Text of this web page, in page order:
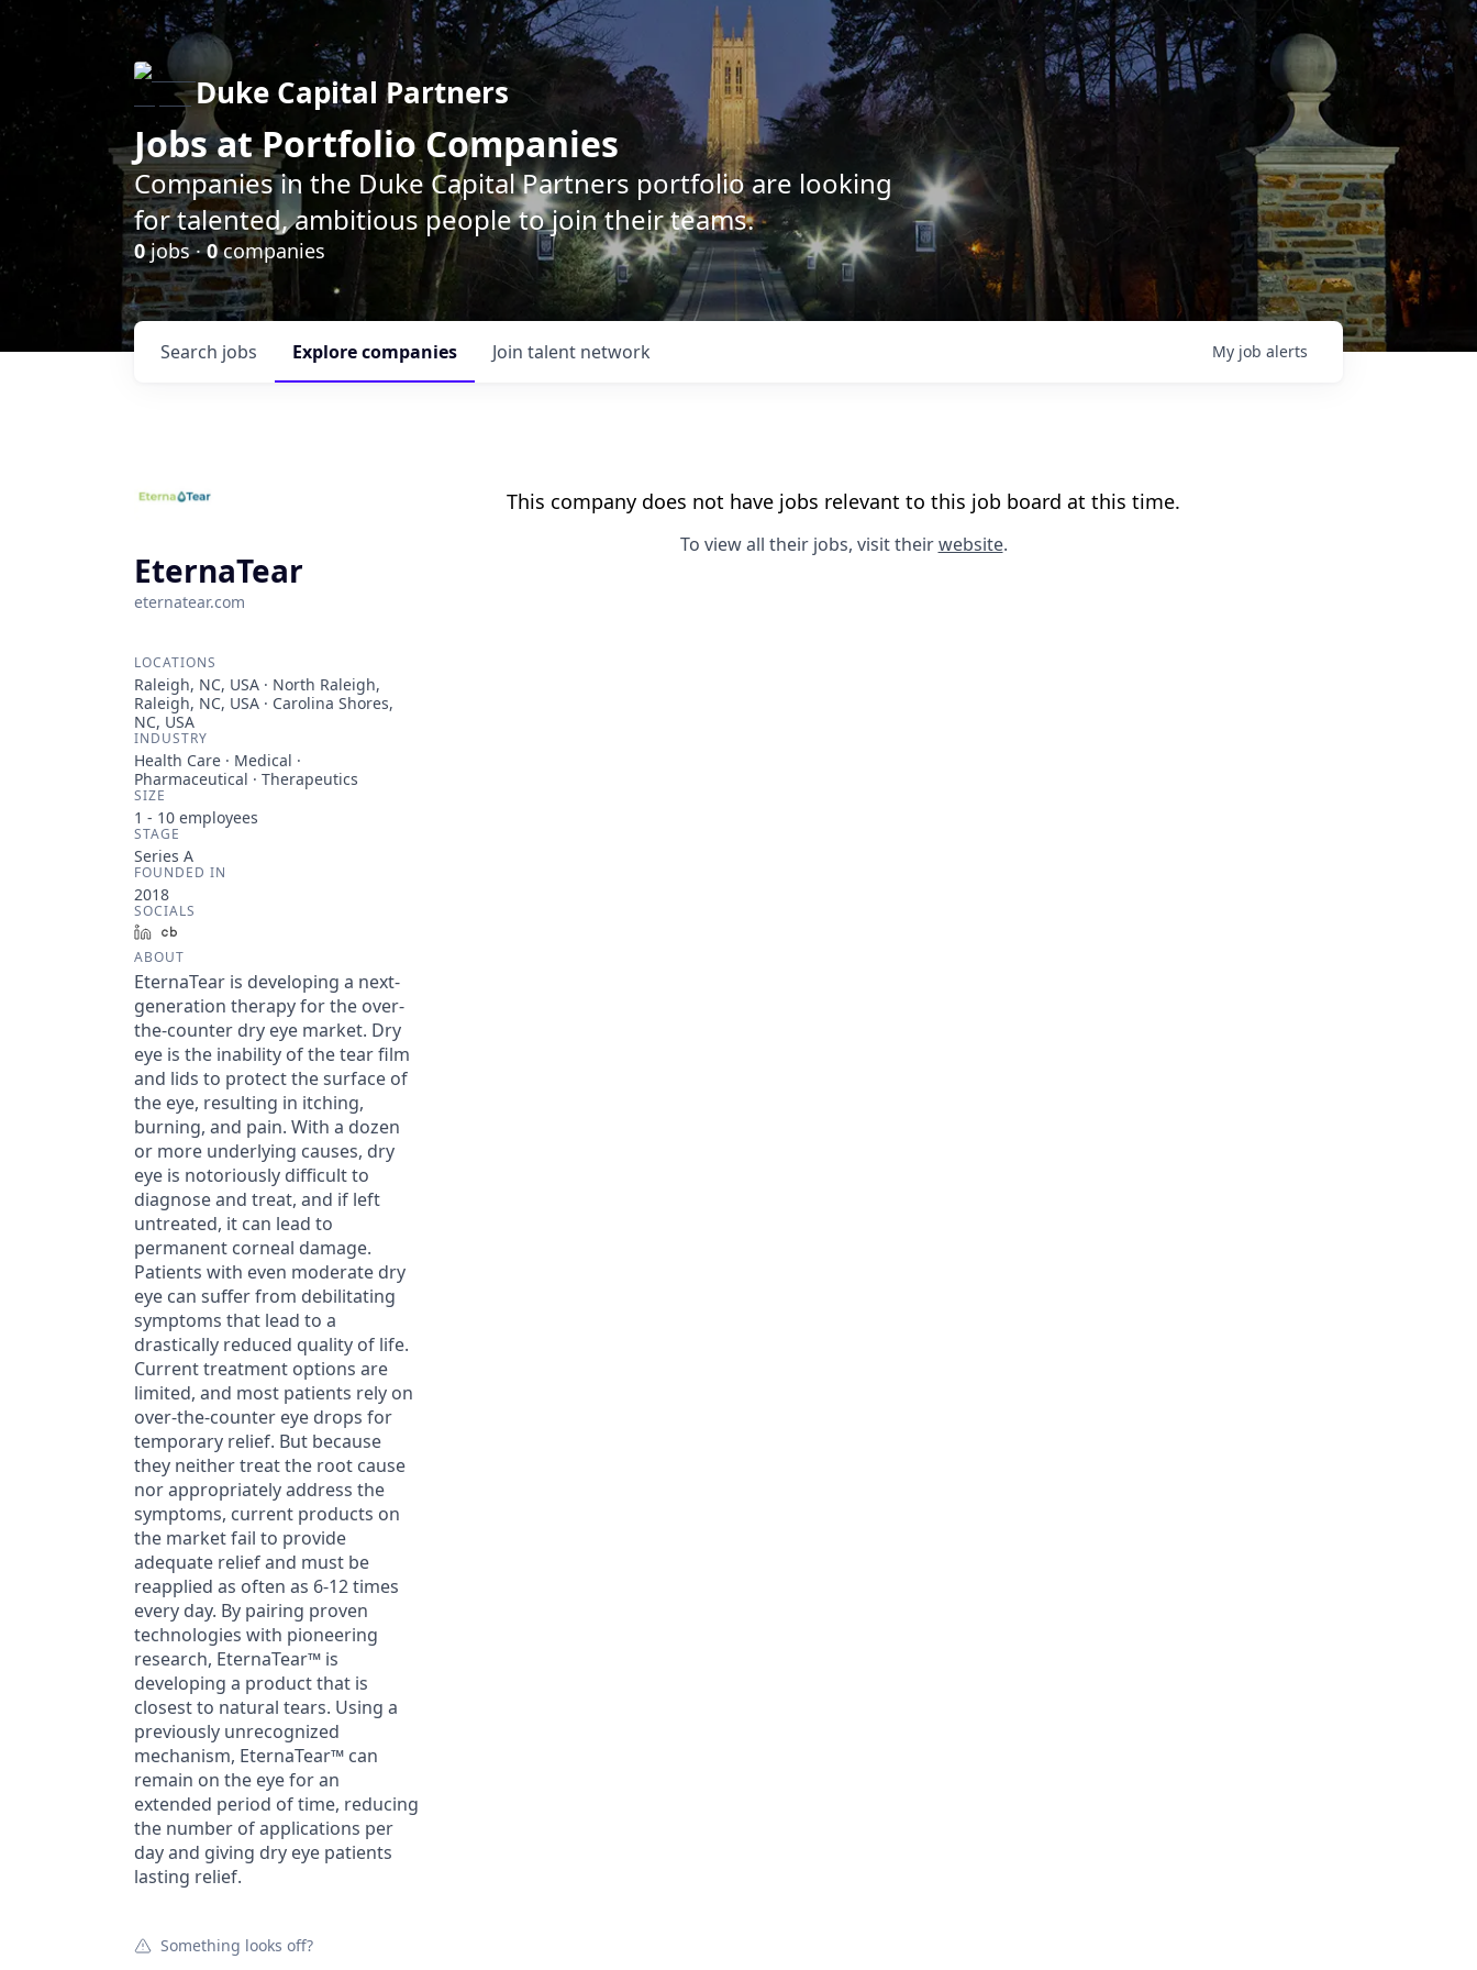
Duke Capital Partners
Jobs at Portfolio Companies
Companies in the Duke Capital Partners portfolio are looking
for talented, ambitious people to join their teams.
0jobs ·0companies
Search jobs Explorecompanies Join talent network My job alerts
EternaTear
eternatear.com
LOCATIONS
Raleigh, NC, USA · North Raleigh,
Raleigh, NC, USA · Carolina Shores,
NC, USA
INDUSTRY
Health Care · Medical ·
Pharmaceutical · Therapeutics
SIZE
1 - 10 employees
STAGE
Series A
FOUNDED IN
2018
SOCIALS
LinkedIn
ABOUT
EternaTear is developing a next-
generation therapy for the over-
the-counter dry eye market. Dry
eye is the inability of the tear film
and lids to protect the surface of
the eye, resulting in itching,
burning, and pain. With a dozen
or more underlying causes, dry
eye is notoriously difficult to
diagnose and treat, and if left
untreated, it can lead to
permanent corneal damage.
Patients with even moderate dry
eye can suffer from debilitating
symptoms that lead to a
drastically reduced quality of life.
Current treatment options are
limited, and most patients rely on
over-the-counter eye drops for
temporary relief. But because
they neither treat the root cause
nor appropriately address the
symptoms, current products on
the market fail to provide
adequate relief and must be
reapplied as often as 6-12 times
every day. By pairing proven
technologies with pioneering
research, EternaTear™ is
developing a product that is
closest to natural tears. Using a
previously unrecognized
mechanism, EternaTear™ can
remain on the eye for an
extended period of time, reducing
the number of applications per
day and giving dry eye patients
lasting relief.
Something looks off?
This company does not have jobs relevant to this job board at this time.
To view all their jobs, visit theirwebsite.